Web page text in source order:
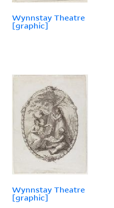
Wynnstay Theatre
[graphic]
Wynnstay Theatre
[graphic]